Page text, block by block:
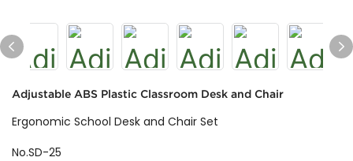
Adjustable ABS Plastic Classroom Desk and Chair
Ergonomic School Desk and Chair Set
No.SD-25